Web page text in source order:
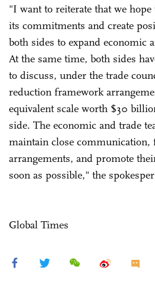
"I want to reiterate that we
its commitments and create
both sides to expand economic
At the same time, both sides
to discuss, under the trade
reduction framework
equivalent scale worth $30
side. The economic and trade
maintain close communication,
arrangements, and promote
soon as possible," the
Global Times